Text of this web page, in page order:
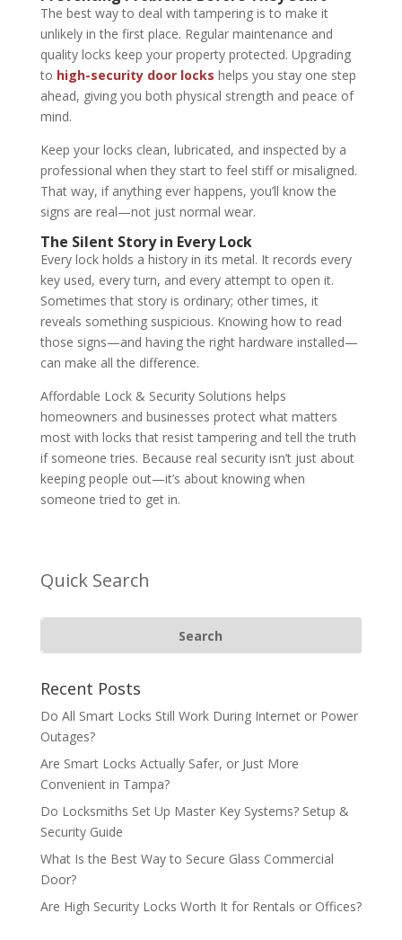
The best way to deal with tampering is to make it
unlikely in the first place. Regular maintenance and
quality locks keep your property protected. Upgrading
to high-security door locks helps you stay one step
ahead, giving you both physical strength and peace of
mind.
Keep your locks clean, lubricated, and inspected by a
professional when they start to feel stiff or misaligned.
That way, if anything ever happens, you’ll know the
signs are real—not just normal wear.
The Silent Story in Every Lock
Every lock holds a history in its metal. It records every
key used, every turn, and every attempt to open it.
Sometimes that story is ordinary; other times, it
reveals something suspicious. Knowing how to read
those signs—and having the right hardware installed—
can make all the difference.
Affordable Lock & Security Solutions helps
homeowners and businesses protect what matters
most with locks that resist tampering and tell the truth
if someone tries. Because real security isn’t just about
keeping people out—it’s about knowing when
someone tried to get in.
Quick Search
Recent Posts
Do All Smart Locks Still Work During Internet or Power
Outages?
Are Smart Locks Actually Safer, or Just More
Convenient in Tampa?
Do Locksmiths Set Up Master Key Systems? Setup &
Security Guide
What Is the Best Way to Secure Glass Commercial
Door?
Are High Security Locks Worth It for Rentals or Offices?